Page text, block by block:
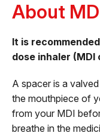
About
It is
dose inhaler
A spacer is a
the mouthpiece of
from your MDI
breathe in the